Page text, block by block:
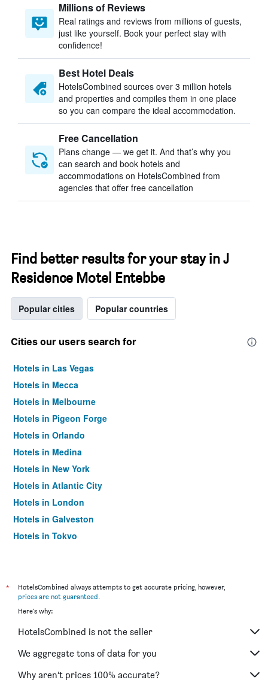
Millions of Reviews
Real ratings and reviews from millions of guests,
just like yourself. Book your perfect stay with
confidence!
Best Hotel Deals
HotelsCombined sources over 3 million hotels
and properties and compiles them in one place
so you can compare the ideal accommodation.
Free Cancellation
Plans change — we get it. And that’s why you
can search and book hotels and
accommodations on HotelsCombined from
agencies that offer free cancellation
Find better results for your stay in J
Residence Motel Entebbe
Popular cities Popular countries
Cities our users search for
Hotels in Las Vegas
Hotels in Mecca
Hotels in Melbourne
Hotels in Pigeon Forge
Hotels in Orlando
Hotels in Medina
Hotels in New York
Hotels in Atlantic City
Hotels in London
Hotels in Galveston
Hotels in Tokyo
*
HotelsCombined always attempts to get accurate pricing, however,
prices are not guaranteed.
Here's why:
HotelsCombined is not the seller
We aggregate tons of data for you
Why aren’t prices 100% accurate?